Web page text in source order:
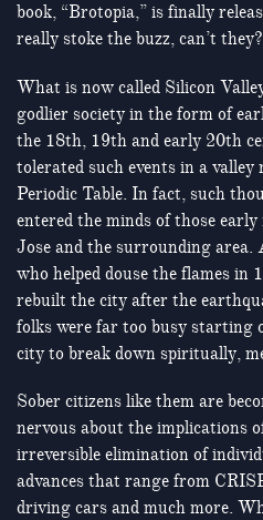
book, “Brotopia,” is finally
really stoke the buzz, can’t they?
What is now called Silicon
godlier society in the form of
the 18th, 19th and early 20th
tolerated such events in a
Periodic Table. In fact, such
entered the minds of those
Jose and the surrounding area.
who helped douse the flames in
rebuilt the city after the
folks were far too busy starting
city to break down spiritually,
Sober citizens like them are
nervous about the implications
irreversible elimination of
advances that range from
driving cars and much more.